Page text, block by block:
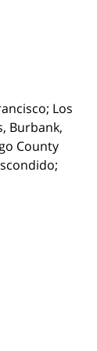
Los
Burbank,
County